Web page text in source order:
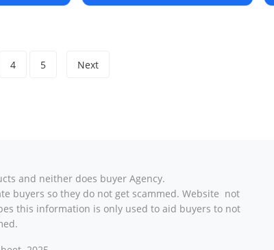
4 5 Next
and neither does buyer Agency.
buyers so they do not get scammed. Website not
this information is only used to aid buyers to not